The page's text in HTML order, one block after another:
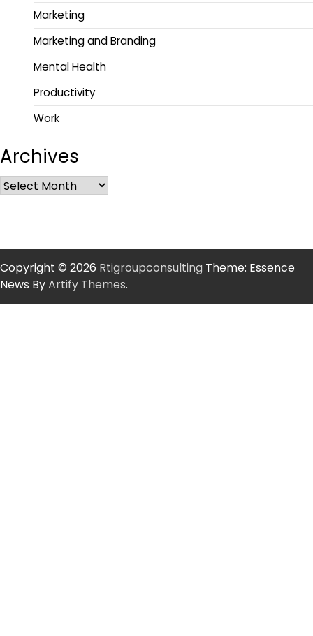
Marketing
Marketing and Branding
Mental Health
Productivity
Work
Archives
Copyright © 2026 Rtigroupconsulting Theme: Essence
News ByArtify Themes.